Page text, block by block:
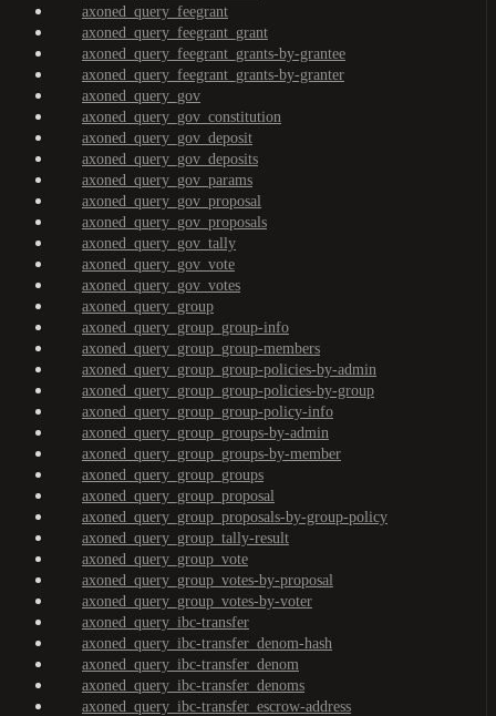
axoned_query_feegrant
axoned_query_feegrant_grant
axoned_query_feegrant_grants-by-grantee
axoned_query_feegrant_grants-by-granter
axoned_query_gov
axoned_query_gov_constitution
axoned_query_gov_deposit
axoned_query_gov_deposits
axoned_query_gov_params
axoned_query_gov_proposal
axoned_query_gov_proposals
axoned_query_gov_tally
axoned_query_gov_vote
axoned_query_gov_votes
axoned_query_group
axoned_query_group_group-info
axoned_query_group_group-members
axoned_query_group_group-policies-by-admin
axoned_query_group_group-policies-by-group
axoned_query_group_group-policy-info
axoned_query_group_groups-by-admin
axoned_query_group_groups-by-member
axoned_query_group_groups
axoned_query_group_proposal
axoned_query_group_proposals-by-group-policy
axoned_query_group_tally-result
axoned_query_group_vote
axoned_query_group_votes-by-proposal
axoned_query_group_votes-by-voter
axoned_query_ibc-transfer
axoned_query_ibc-transfer_denom-hash
axoned_query_ibc-transfer_denom
axoned_query_ibc-transfer_denoms
axoned_query_ibc-transfer_escrow-address